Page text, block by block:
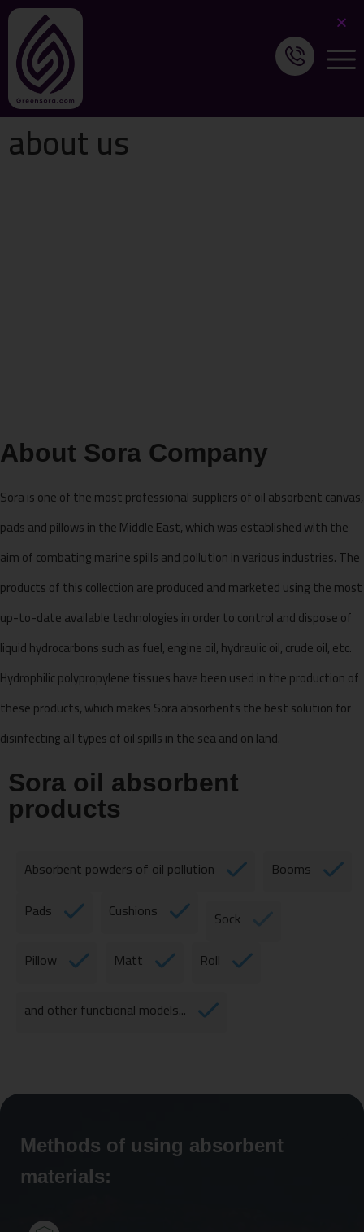
about us
About Sora Company
Sora is one of the most professional suppliers of oil absorbent canvas,
pads and pillows in the Middle East, which was established with the
aim of combating marine spills and pollution in various industries. The
products of this collection are produced and marketed using the most
up-to-date available technologies in order to control and dispose of
liquid hydrocarbons such as fuel, engine oil, hydraulic oil, crude oil, etc.
Hydrophilic polypropylene tissues have been used in the production of
these products, which makes Sora absorbents the best solution for
disinfecting all types of oil spills in the sea and on land.
Sora oil absorbent
products
Absorbent powders of oil pollution
Booms
Pads
Cushions
Sock
Pillow
Matt Roll
and other functional models...
Methods of using absorbent
materials: